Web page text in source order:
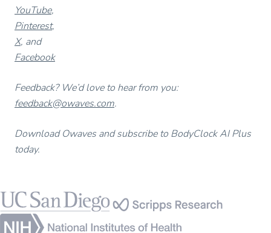
YouTube,
Pinterest,
X, and
Facebook
Feedback? We’d love to hear from you:
feedback@owaves.com.
Download Owaves and subscribe to BodyClock AI Plus
today.
Footer